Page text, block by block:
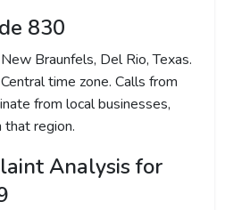
830
Braunfels, Del Rio, Texas.
time zone. Calls from
from local businesses,
that region.
Analysis for